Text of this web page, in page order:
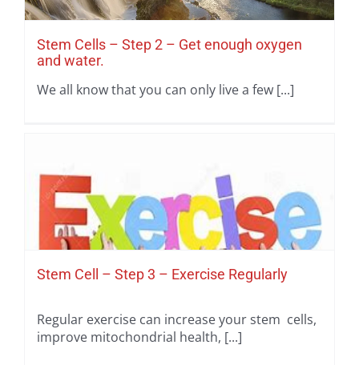
Stem Cells – Step 2 – Get enough oxygen
and water.
We all know that you can only live a few [...]
Stem Cell – Step 3 – Exercise Regularly
Regular exercise can increase your stem cells,
improve mitochondrial health, [...]